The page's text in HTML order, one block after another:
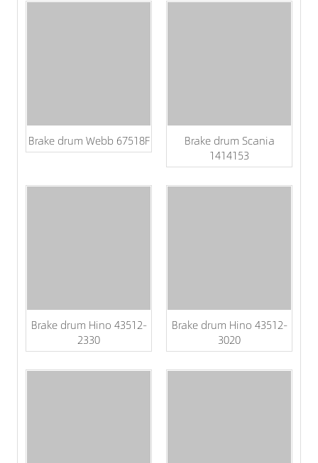
Brake drum Webb 67518F
Brake drum Scania
1414153
Brake drum Hino 43512-
2330
Brake drum Hino 43512-
3020